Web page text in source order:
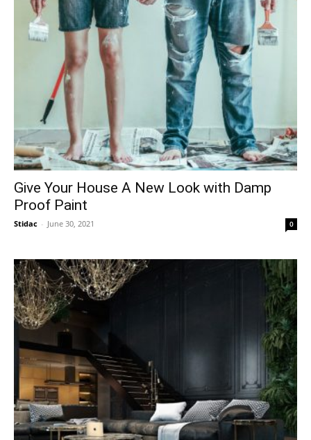
Give Your House A New Look with Damp
Proof Paint
Stidac - June 30, 2021 0